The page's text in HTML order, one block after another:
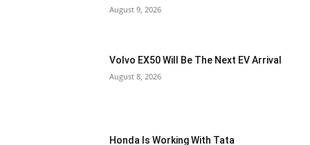
August 9, 2026
Volvo EX50 Will Be The Next EV Arrival
August 8, 2026
Honda Is Working With Tata